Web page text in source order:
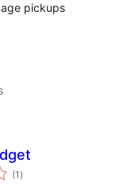
pickups
(1 total
de
)